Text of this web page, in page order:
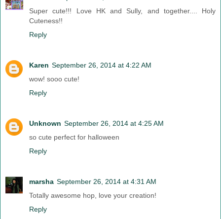
Super cute!!! Love HK and Sully, and together.... Holy
Cuteness!!
Reply
Karen September 26, 2014 at 4:22 AM
wow! sooo cute!
Reply
Unknown September 26, 2014 at 4:25 AM
so cute perfect for halloween
Reply
marsha September 26, 2014 at 4:31 AM
Totally awesome hop, love your creation!
Reply